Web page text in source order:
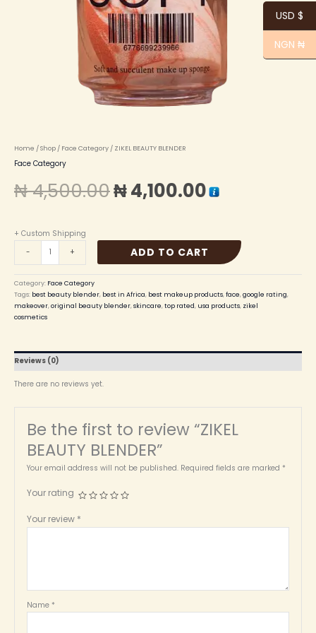
Home /Shop / Face Category / ZIKEL BEAUTY BLENDER
Face Category
₦4,500.00₦4,100.00
+ Custom Shipping
-
+ ADD TO CART
Category: Face Category
Tags: best beauty blender, best in Africa, best makeup products,face,google rating,
makeover,original beauty blender,skincare,top rated, usa products, zikel
cosmetics
Reviews (0)
There are no reviews yet.
Be the first to review “ZIKEL
BEAUTY BLENDER”
Your email address will not be published. Required fields are marked *
Your rating
Your review *
Name *
USD $
NGN ₦